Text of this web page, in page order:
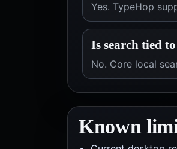
Yes. TypeHop
Is search tied
No. Core local
Known